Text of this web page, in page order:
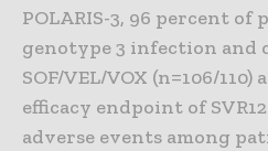
POLARIS-3, 96 percent
genotype 3 infection
SOF/VEL/VOX (n=106/
efficacy endpoint of
adverse events among